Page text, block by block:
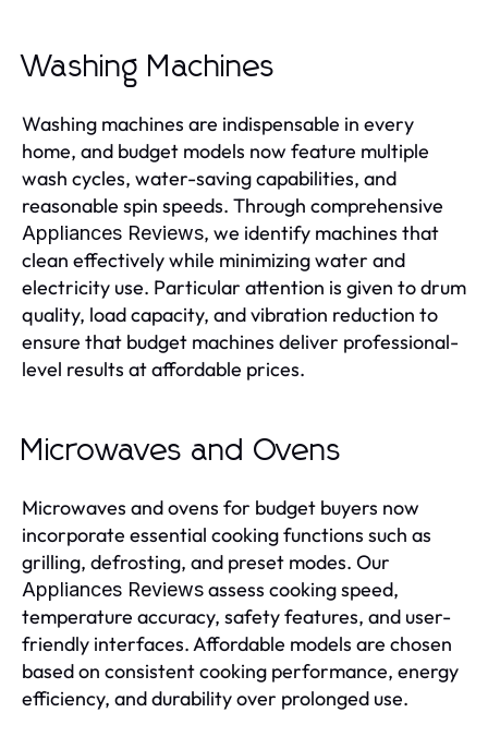
Washing Machines
Washing machines are indispensable in every
home, and budget models now feature multiple
wash cycles, water-saving capabilities, and
reasonable spin speeds. Through comprehensive
Appliances Reviews, we identify machines that
clean effectively while minimizing water and
electricity use. Particular attention is given to drum
quality, load capacity, and vibration reduction to
ensure that budget machines deliver professional-
level results at affordable prices.
Microwaves and Ovens
Microwaves and ovens for budget buyers now
incorporate essential cooking functions such as
grilling, defrosting, and preset modes. Our
Appliances Reviewsassess cooking speed,
temperature accuracy, safety features, and user-
friendly interfaces. Affordable models are chosen
based on consistent cooking performance, energy
efficiency, and durability over prolonged use.